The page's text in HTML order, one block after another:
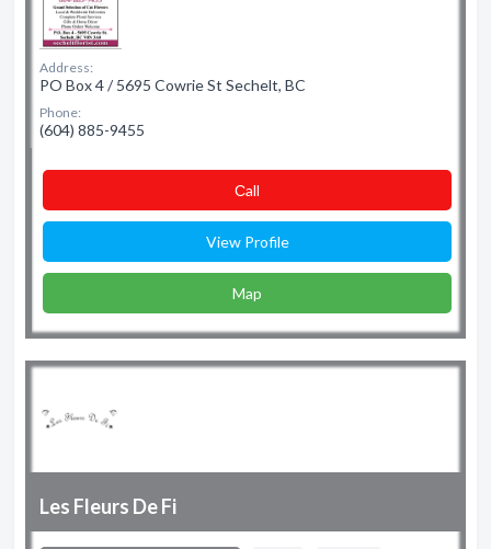
Address:
PO Box 4 / 5695 Cowrie St Sechelt, BC
Phone:
(604) 885-9455
Сall
View Profile
Map
Les Fleurs De Fi